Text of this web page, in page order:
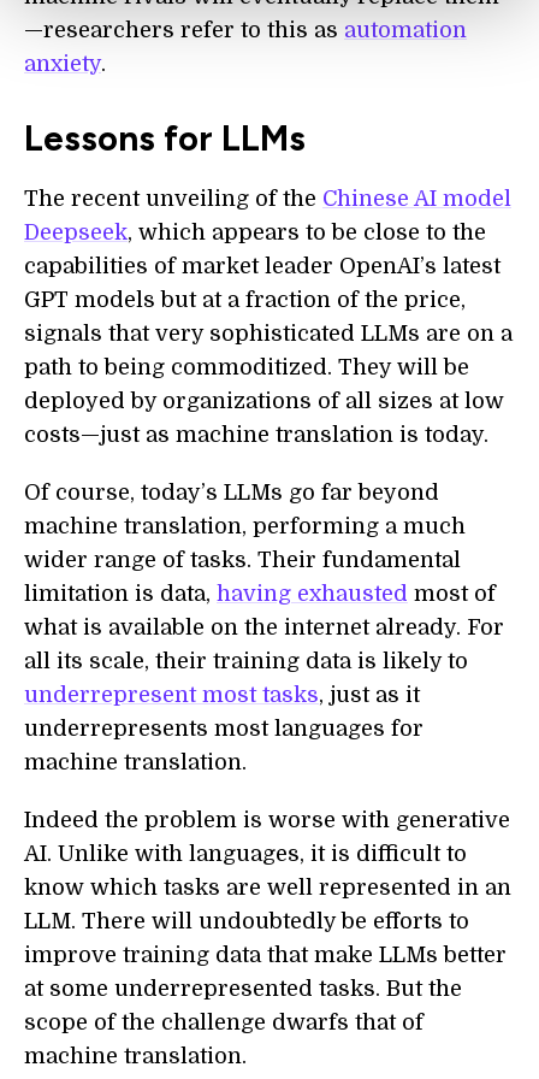
—researchers refer to this as automation
anxiety.
Lessons for LLMs
The recent unveiling of the Chinese AI model
Deepseek, which appears to be close to the
capabilities of market leader OpenAI’s latest
GPT models but at a fraction of the price,
signals that very sophisticated LLMs are on a
path to being commoditized. They will be
deployed by organizations of all sizes at low
costs—just as machine translation is today.
Of course, today’s LLMs go far beyond
machine translation, performing a much
wider range of tasks. Their fundamental
limitation is data, having exhausted most of
what is available on the internet already. For
all its scale, their training data is likely to
underrepresent most tasks, just as it
underrepresents most languages for
machine translation.
Indeed the problem is worse with generative
AI. Unlike with languages, it is difficult to
know which tasks are well represented in an
LLM. There will undoubtedly be efforts to
improve training data that make LLMs better
at some underrepresented tasks. But the
scope of the challenge dwarfs that of
machine translation.